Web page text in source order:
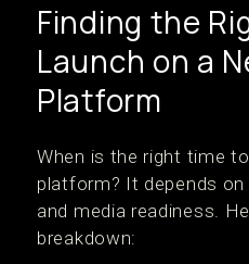
Finding the
Launch on a
Platform
When is the right time
platform? It depends
and media readiness.
breakdown: